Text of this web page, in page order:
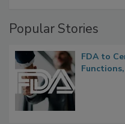
Popular Stories
FDA to